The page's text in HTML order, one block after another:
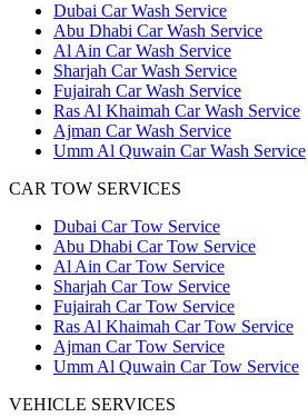
Dubai Car Wash Service
Abu Dhabi Car Wash Service
Al Ain Car Wash Service
Sharjah Car Wash Service
Fujairah Car Wash Service
Ras Al Khaimah Car Wash Service
Ajman Car Wash Service
Umm Al Quwain Car Wash Service
CAR TOW SERVICES
Dubai Car Tow Service
Abu Dhabi Car Tow Service
Al Ain Car Tow Service
Sharjah Car Tow Service
Fujairah Car Tow Service
Ras Al Khaimah Car Tow Service
Ajman Car Tow Service
Umm Al Quwain Car Tow Service
VEHICLE SERVICES